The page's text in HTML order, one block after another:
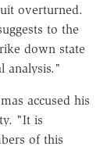
overturned.
to the
down state
analysis."
accused his
"It is
of this